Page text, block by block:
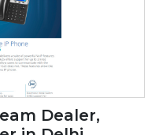
Dealer,